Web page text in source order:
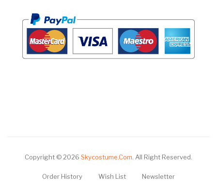
Copyright © 2026 Skycostume.com All Right Reserved.
Order History Wish List Newsletter